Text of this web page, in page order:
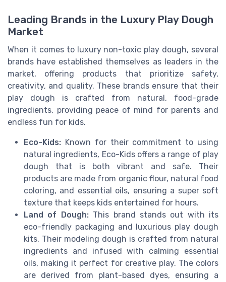
Leading Brands in the Luxury Play Dough
Market
When it comes to luxury non-toxic play dough, several
brands have established themselves as leaders in the
market, offering products that prioritize safety,
creativity, and quality. These brands ensure that their
play dough is crafted from natural, food-grade
ingredients, providing peace of mind for parents and
endless fun for kids.
Eco-Kids: Known for their commitment to using
natural ingredients, Eco-Kids offers a range of play
dough that is both vibrant and safe. Their
products are made from organic flour, natural food
coloring, and essential oils, ensuring a super soft
texture that keeps kids entertained for hours.
Land of Dough:This brand stands out with its
eco-friendly packaging and luxurious play dough
kits. Their modeling dough is crafted from natural
ingredients and infused with calming essential
oils, making it perfect for creative play. The colors
are derived from plant-based dyes, ensuring a